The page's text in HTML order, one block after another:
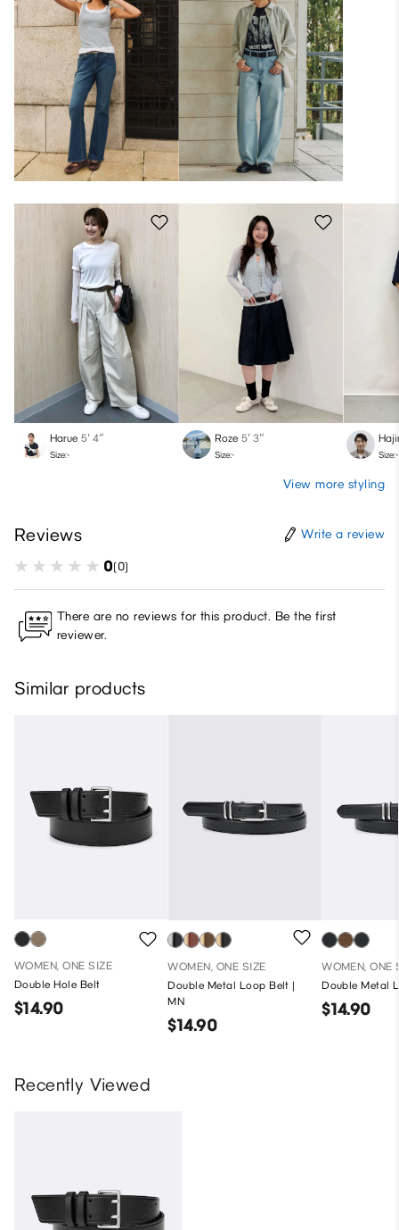
Harue 5′ 4″
Size:-
Roze 5′ 3″
Size:- Size:-
View more styling
Reviews Write a review
0(0)
There are no reviews for this product. Be the first
reviewer.
Similar products
WOMEN, ONE SIZE
Double Hole Belt
$14.90
WOMEN, ONE SIZE
Double Metal Loop Belt |
MN
$14.90
WOMEN, ONE
Double Metal
$14.90
Recently Viewed